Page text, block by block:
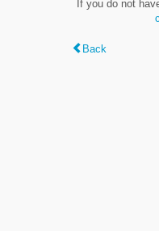
If you do not
Back